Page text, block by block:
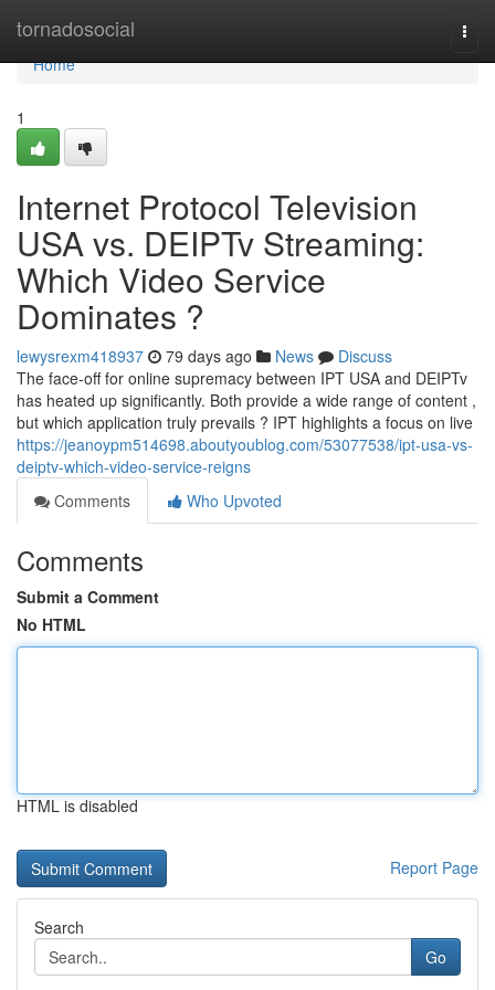
tornadosocial
Home
Home
1
Internet Protocol Television
USA vs. DEIPTv Streaming:
Which Video Service
Dominates ?
lewysrexm418937 79 days ago News
Discuss
The face-off for online supremacy between IPT USA and DEIPTv
has heated up significantly. Both provide a wide range of content ,
but which application truly prevails ? IPT highlights a focus on live
https://jeanoypm514698.aboutyoublog.com/53077538/ipt-usa-vs-
deiptv-which-video-service-reigns
Comments
Who Upvoted
Comments
Submit a Comment
No HTML
HTML is disabled
Report Page
Search
Go